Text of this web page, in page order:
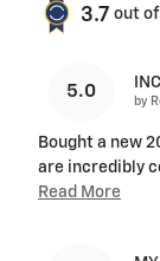
3.7 out of
5.0
by
Bought a new
are incredibly
Read More